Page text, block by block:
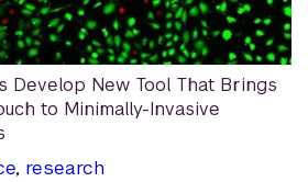
Develop New Tool That Brings
to Minimally-Invasive
, research